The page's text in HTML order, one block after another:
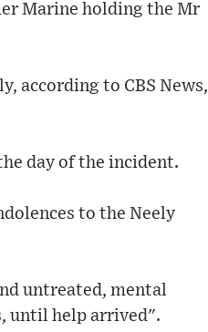
Marine holding the Mr
according to CBS News,
day of the incident.
to the Neely
untreated, mental
until help arrived".